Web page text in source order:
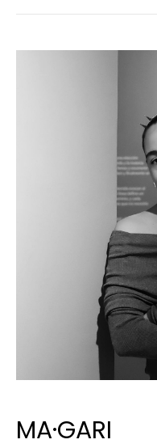
MA·GARI